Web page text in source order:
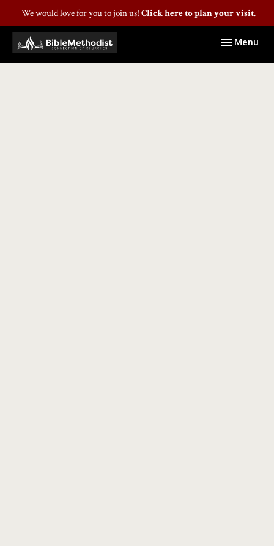
We would love for you to join us! Click here to plan your visit.
Toggle
Menu